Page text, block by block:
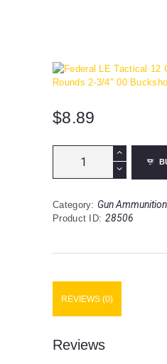
SAFES
CONTACTS
CHECKOUT
$8.89
Tactical
Gauge
Ammunition
Buckshot
quantity
Category: Gun
Product ID: 28506
REVIEWS (0)
Reviews